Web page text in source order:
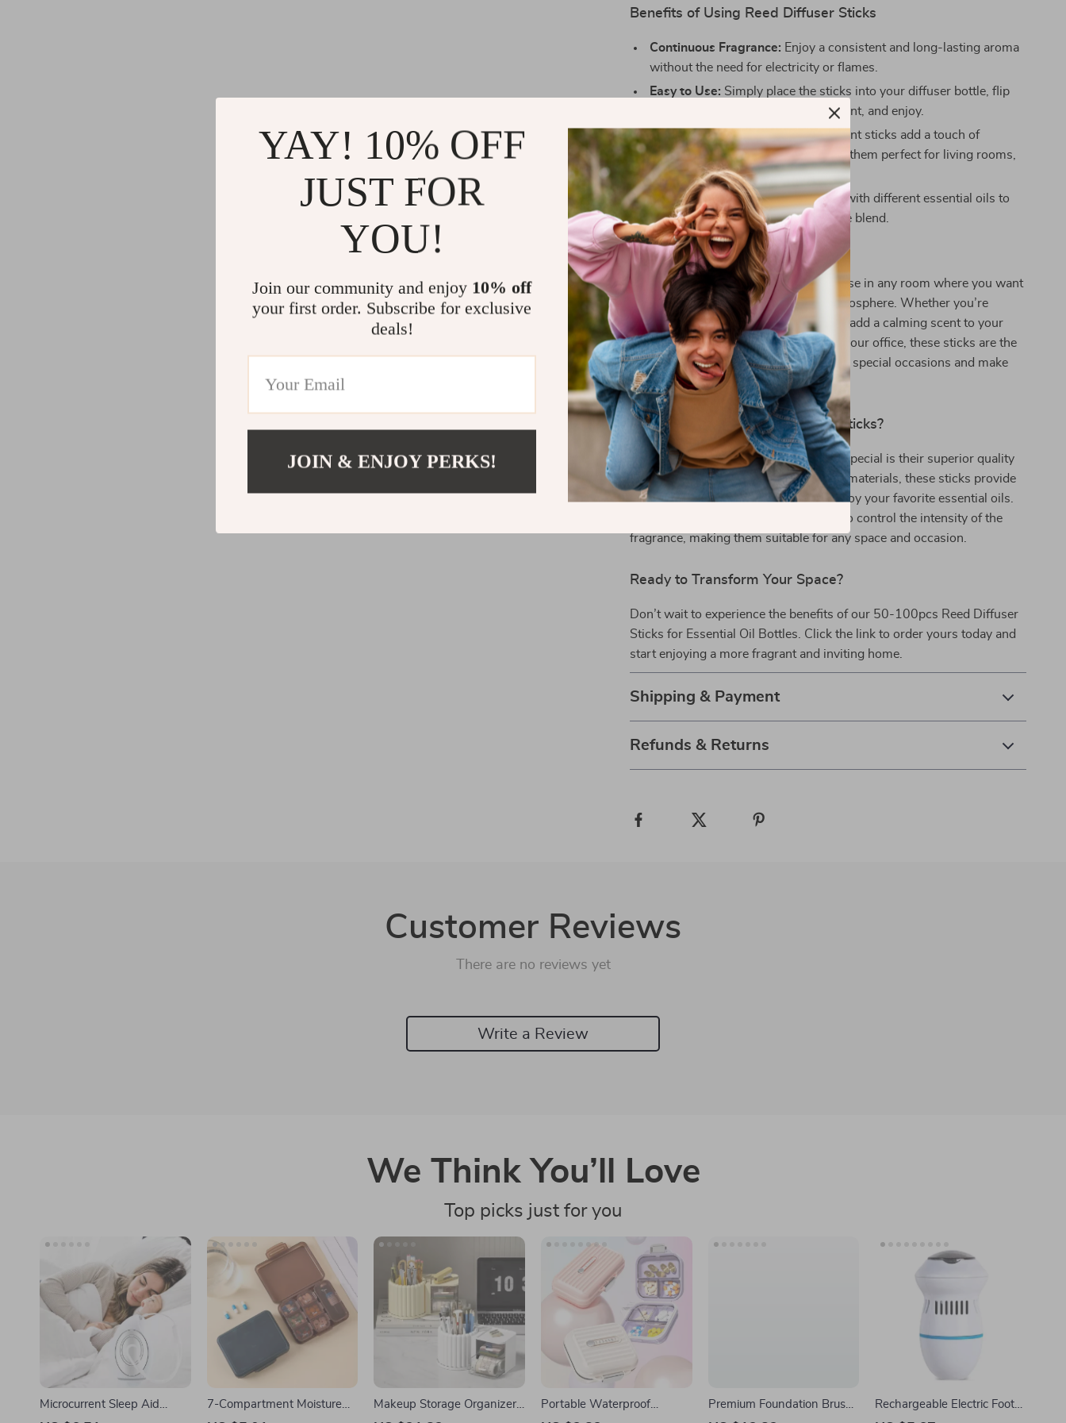
Benefits of Using Reed Diffuser Sticks
Continuous Fragrance: Enjoy a consistent and long-lasting aroma
without the need for electricity or flames.
Easy to Use: Simply place the sticks into your diffuser bottle, flip
them occasionally to refresh the scent, and enjoy.
Versatile Home Decor:These elegant sticks add a touch of
sophistication to any room, making them perfect for living rooms,
bedrooms, bathrooms, and offices.
Customizable Scents:Experiment with different essential oils to
create your own signature fragrance blend.
Perfect for Any Space
Our Reed Diffuser Sticks are ideal for use in any room where you want
to create a welcoming and relaxing atmosphere. Whether you’re
looking to freshen up your living room, add a calming scent to your
bedroom, or enhance the ambiance of your office, these sticks are the
perfect solution. They are also great for special occasions and make
thoughtful gifts for friends and family.
Why Choose Our Reed Diffuser Sticks?
What makes our Reed Diffuser Sticks special is their superior quality
and versatility. Made from high-quality materials, these sticks provide
an effective and eco-friendly way to enjoy your favorite essential oils.
Their customizable nature allows you to control the intensity of the
fragrance, making them suitable for any space and occasion.
Ready to Transform Your Space?
Don’t wait to experience the benefits of our 50-100pcs Reed Diffuser
Sticks for Essential Oil Bottles. Click the link to order yours today and
start enjoying a more fragrant and inviting home.
Shipping & Payment
Refunds & Returns
Customer Reviews
There are no reviews yet
Write a Review
We Think You’ll Love
Top picks just for you
Microcurrent Sleep Aid
7-Compartment Moisture
Makeup Storage Organizer
Portable Waterproof
Premium Foundation Brush
Rechargeable Electric Foot
YAY! 10% OFF
JUST FOR
YOU!
Join our community and enjoy 10% off
your first order. Subscribe for exclusive
deals!
JOIN & ENJOY PERKS!